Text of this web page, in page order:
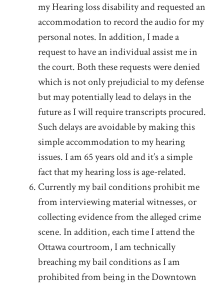
my Hearing loss disability and requested an
accommodation to record the audio for my
personal notes. In addition, I made a
request to have an individual assist me in
the court. Both these requests were denied
which is not only prejudicial to my defense
but may potentially lead to delays in the
future as I will require transcripts procured.
Such delays are avoidable by making this
simple accommodation to my hearing
issues. I am 65 years old and it’s a simple
fact that my hearing loss is age-related.
Currently my bail conditions prohibit me
from interviewing material witnesses, or
collecting evidence from the alleged crime
scene. In addition, each time I attend the
Ottawa courtroom, I am technically
breaching my bail conditions as I am
prohibited from being in the Downtown